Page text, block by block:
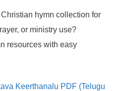
hymn collection for
or ministry use?
resources with easy
Keerthanalu PDF (Telugu